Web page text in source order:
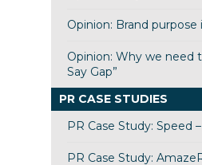
Opinion: Brand purpose
Opinion: Why we need
Say Gap”
PR CASE STUDIES
PR Case Study: Speed
PR Case Study: